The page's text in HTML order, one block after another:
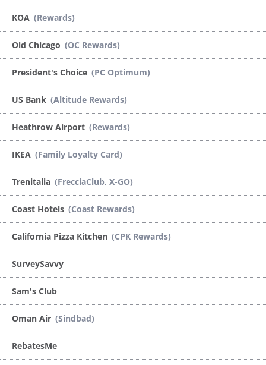
KOA (Rewards)
Old Chicago (OC Rewards)
President's Choice (PC Optimum)
US Bank (Altitude Rewards)
Heathrow Airport (Rewards)
IKEA (Family Loyalty Card)
Trenitalia (FrecciaClub, X-GO)
Coast Hotels (Coast Rewards)
California Pizza Kitchen (CPK Rewards)
SurveySavvy
Sam's Club
Oman Air (Sindbad)
RebatesMe